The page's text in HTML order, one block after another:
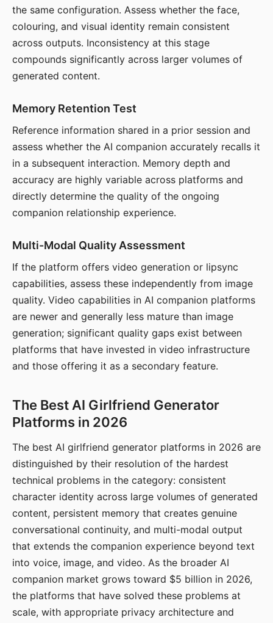
the same configuration. Assess whether the face,
colouring, and visual identity remain consistent
across outputs. Inconsistency at this stage
compounds significantly across larger volumes of
generated content.
Memory Retention Test
Reference information shared in a prior session and
assess whether the AI companion accurately recalls it
in a subsequent interaction. Memory depth and
accuracy are highly variable across platforms and
directly determine the quality of the ongoing
companion relationship experience.
Multi-Modal Quality Assessment
If the platform offers video generation or lipsync
capabilities, assess these independently from image
quality. Video capabilities in AI companion platforms
are newer and generally less mature than image
generation; significant quality gaps exist between
platforms that have invested in video infrastructure
and those offering it as a secondary feature.
The Best AI Girlfriend Generator
Platforms in 2026
The best AI girlfriend generator platforms in 2026 are
distinguished by their resolution of the hardest
technical problems in the category: consistent
character identity across large volumes of generated
content, persistent memory that creates genuine
conversational continuity, and multi-modal output
that extends the companion experience beyond text
into voice, image, and video. As the broader AI
companion market grows toward $5 billion in 2026,
the platforms that have solved these problems at
scale, with appropriate privacy architecture and